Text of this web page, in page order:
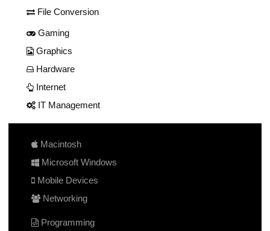
File Conversion
Gaming
Graphics
Hardware
Internet
IT Management
Macintosh
Microsoft Windows
Mobile Devices
Networking
Programming